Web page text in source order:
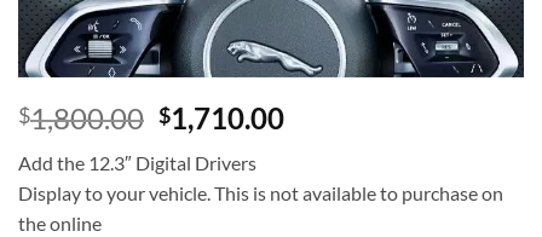
$1,800.00 $1,710.00
Add the 12.3″ Digital Drivers
Display to your vehicle. This is not available to purchase on
the online